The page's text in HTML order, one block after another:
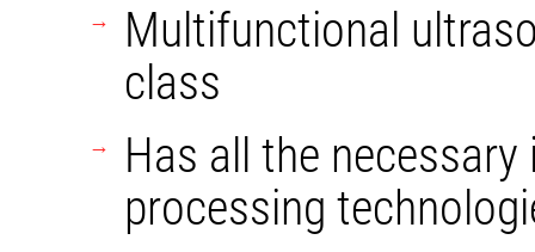
Multifunctional
class
Has all the
processing